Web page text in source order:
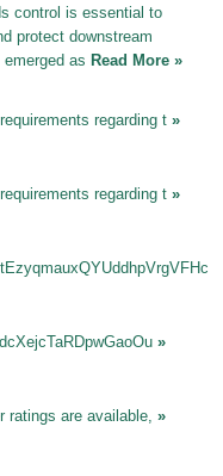
control is essential to
protect downstream
as Read More »
regarding t »
regarding t »
»
ratings are available, »